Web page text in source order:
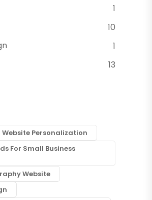
1
10
1
13
Website Personalization
For Small Business
Website